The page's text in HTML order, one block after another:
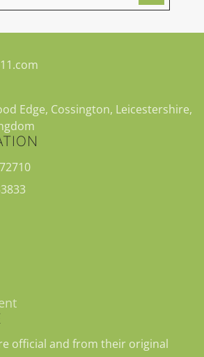
Edge, Cossington, Leicestershire,
official and from their original